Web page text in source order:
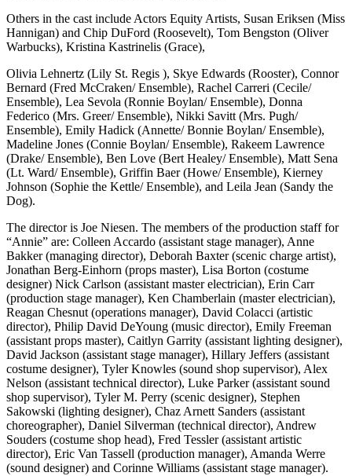
Others in the cast include Actors Equity Artists, Susan Eriksen (Miss
Hannigan) and Chip DuFord (Roosevelt), Tom Bengston (Oliver
Warbucks), Kristina Kastrinelis (Grace),
Olivia Lehnertz (Lily St. Regis ), Skye Edwards (Rooster), Connor
Bernard (Fred McCraken/ Ensemble), Rachel Carreri (Cecile/
Ensemble), Lea Sevola (Ronnie Boylan/ Ensemble), Donna
Federico (Mrs. Greer/ Ensemble), Nikki Savitt (Mrs. Pugh/
Ensemble), Emily Hadick (Annette/ Bonnie Boylan/ Ensemble),
Madeline Jones (Connie Boylan/ Ensemble), Rakeem Lawrence
(Drake/ Ensemble), Ben Love (Bert Healey/ Ensemble), Matt Sena
(Lt. Ward/ Ensemble), Griffin Baer (Howe/ Ensemble), Kierney
Johnson (Sophie the Kettle/ Ensemble), and Leila Jean (Sandy the
Dog).
The director is Joe Niesen. The members of the production staff for
“Annie” are: Colleen Accardo (assistant stage manager), Anne
Bakker (managing director), Deborah Baxter (scenic charge artist),
Jonathan Berg-Einhorn (props master), Lisa Borton (costume
designer) Nick Carlson (assistant master electrician), Erin Carr
(production stage manager), Ken Chamberlain (master electrician),
Reagan Chesnut (operations manager), David Colacci (artistic
director), Philip David DeYoung (music director), Emily Freeman
(assistant props master), Caitlyn Garrity (assistant lighting designer),
David Jackson (assistant stage manager), Hillary Jeffers (assistant
costume designer), Tyler Knowles (sound shop supervisor), Alex
Nelson (assistant technical director), Luke Parker (assistant sound
shop supervisor), Tyler M. Perry (scenic designer), Stephen
Sakowski (lighting designer), Chaz Arnett Sanders (assistant
choreographer), Daniel Silverman (technical director), Andrew
Souders (costume shop head), Fred Tessler (assistant artistic
director), Eric Van Tassell (production manager), Amanda Werre
(sound designer) and Corinne Williams (assistant stage manager).